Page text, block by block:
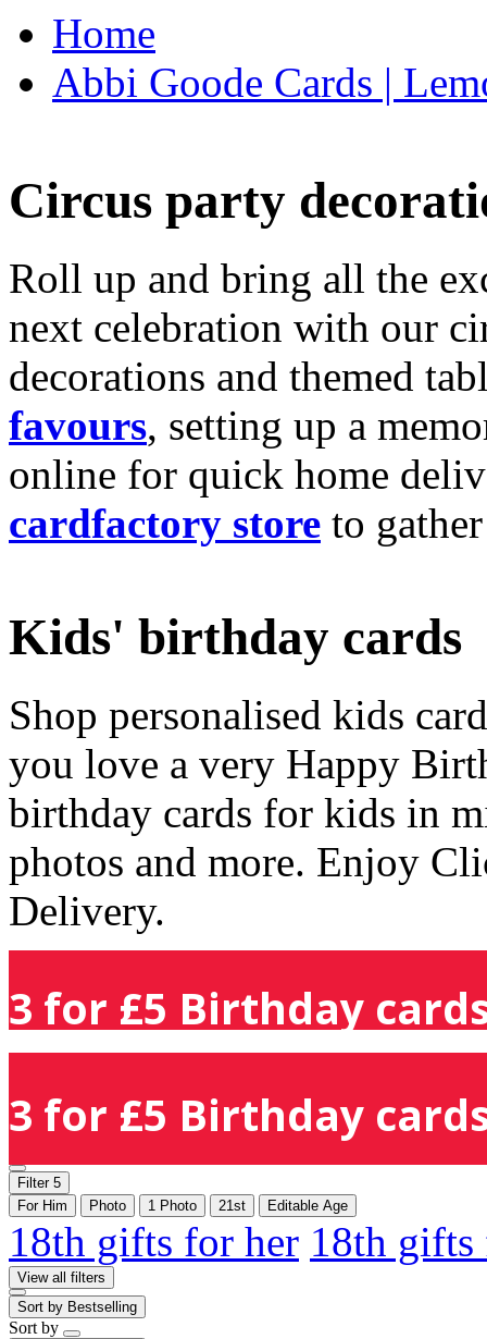
Home
Abbi Goode Cards |
Circus party
Roll up and bring all the
next celebration with our
decorations and themed
favours, setting up a
online for quick home
cardfactory store to
Kids' birthday cards
Shop personalised kids
you love a very Happy
birthday cards for kids in
photos and more. Enjoy
Delivery.
3 for £5 Birthday
3 for £5 Birthday
Filter 5
For Him
Photo 1 Photo 21st Editable Age
18th gifts for her 18th
View all filters
Sort by Bestselling
Sort by